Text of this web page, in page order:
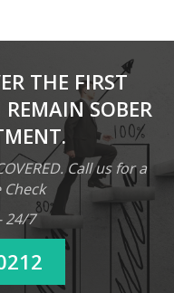
THE FIRST
SOBER
Call us for a
Check
24/7